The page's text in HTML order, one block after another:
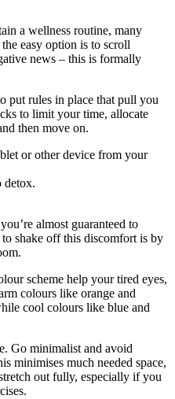
a wellness routine, many
easy option is to scroll
news – this is formally
put rules in place that pull you
to limit your time, allocate
then move on.
or other device from your
detox.
almost guaranteed to
shake off this discomfort is by
scheme help your tired eyes,
colours like orange and
cool colours like blue and
Go minimalist and avoid
minimises much needed space,
out fully, especially if you